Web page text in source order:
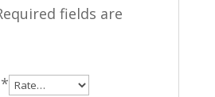
fields are
*